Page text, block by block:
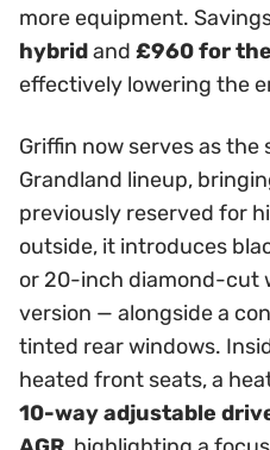
more equipment.
hybridand £960 for
effectively lowering the
Griffin now serves as
Grandland lineup,
previously reserved for
outside, it introduces
or 20-inch diamond-cut
version — alongside a
tinted rear windows.
heated front seats, a
10-way adjustable